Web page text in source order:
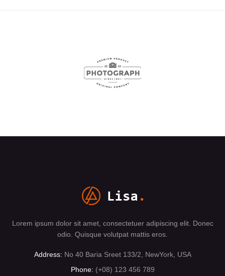
Lorem ipsum dolor sit amet, consectetuer adipiscing elit. Donec
odio. Quisque volutpat mattis eros.
Address: No 40 Baria Sreet 133/2, NewYork, USA
Phone: (+08) 123 456 789